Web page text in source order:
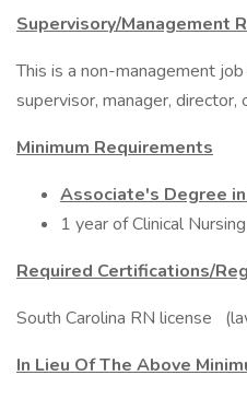
Supervisory/Management
This is a non-management
supervisor, manager, director,
Minimum Requirements
Associate's Degree
1 year of Clinical
Required Certifications/
South Carolina RN license
In Lieu Of The Above